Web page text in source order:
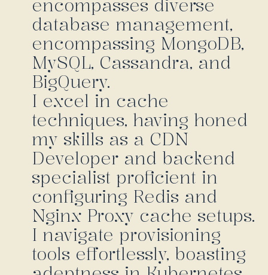
encompasses diverse
database management,
encompassing MongoDB,
MySQL, Cassandra, and
BigQuery.
I excel in cache
techniques, having honed
my skills as a CDN
Developer and backend
specialist proficient in
configuring Redis and
Nginx Proxy cache setups.
I navigate provisioning
tools effortlessly, boasting